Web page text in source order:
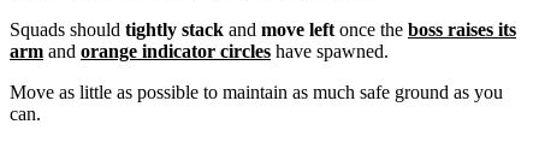
Squads should tightly stack and move left once the boss raises its
arm and orange indicator circles have spawned.
Move as little as possible to maintain as much safe ground as you
can.